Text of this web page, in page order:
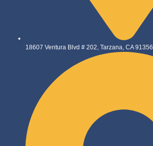
18607 Ventura Blvd # 202, Tarzana, CA 91356